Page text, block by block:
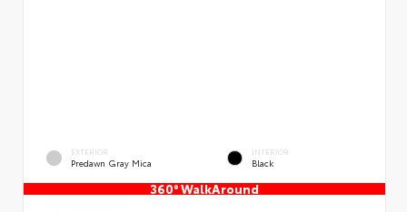
EXTERIOR
Predawn Gray Mica
INTERIOR
Black
360° WalkAround